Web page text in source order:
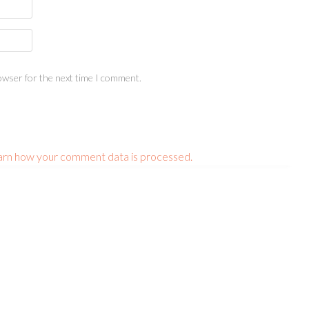
for the next time I comment.
how your comment data is processed.